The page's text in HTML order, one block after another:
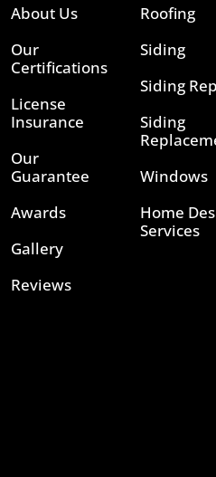
About Us
Our
Certifications
License
Insurance
Our
Guarantee
Awards
Gallery
Reviews
Roofing
Siding
Siding
Siding
Windows
Home
Services